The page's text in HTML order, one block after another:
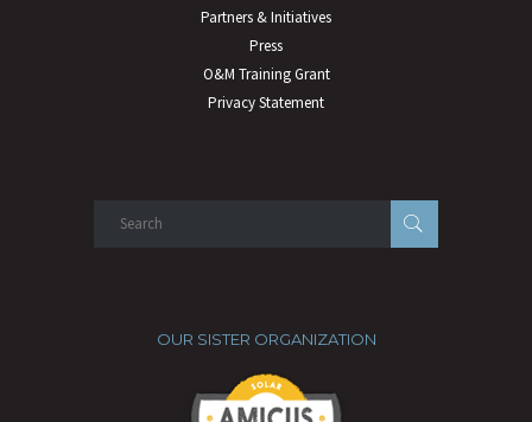
Partners & Initiatives
Press
O&M Training Grant
Privacy Statement
OUR SISTER ORGANIZATION